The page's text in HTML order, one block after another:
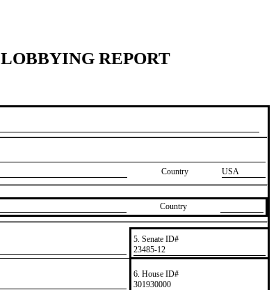
LOBBYING REPORT
Country USA
Country
5. Senate ID#
​23485-12
6. House ID#
​301930000